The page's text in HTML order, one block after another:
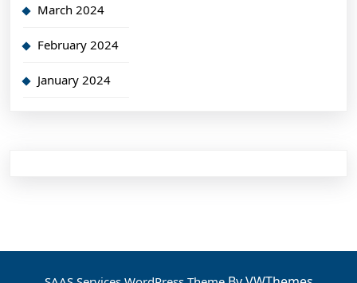
March 2024
February 2024
January 2024